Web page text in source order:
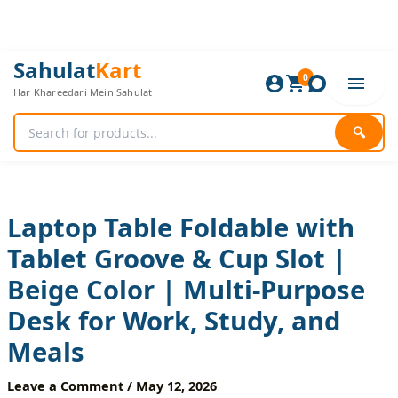
SahulatKart
Har Khareedari Mein Sahulat
🔍
0
Laptop Table Foldable with
Tablet Groove & Cup Slot |
Beige Color | Multi-Purpose
Desk for Work, Study, and
Meals
Leave a Comment / May 12, 2026
Original
price
was:
Current
price
is:
Laptop
Table
Foldable
with
Tablet
Groove
Beige
Color
|
Multi-
Purpose
Desk
for
Work,